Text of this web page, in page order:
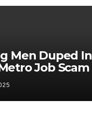
Men Duped In
Job Scam